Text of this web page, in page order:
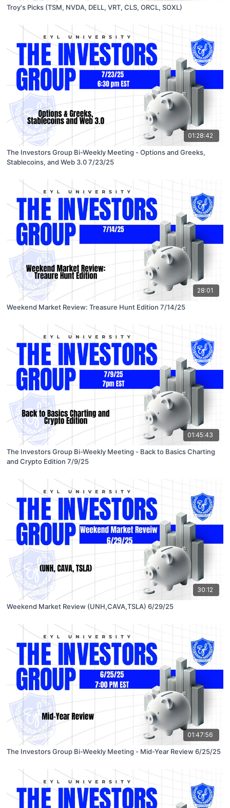
Troy's Picks (TSM, NVDA, DELL, VRT, CLS, ORCL, SOXL)
01:28:42
The Investors Group Bi-Weekly Meeting - Options and Greeks,
Stablecoins, and Web 3.0 7/23/25
28:01
Weekend Market Review: Treasure Hunt Edition 7/14/25
01:45:43
The Investors Group Bi-Weekly Meeting - Back to Basics Charting
and Crypto Edition 7/9/25
30:12
Weekend Market Review (UNH,CAVA,TSLA) 6/29/25
01:47:56
The Investors Group Bi-Weekly Meeting - Mid-Year Review 6/25/25